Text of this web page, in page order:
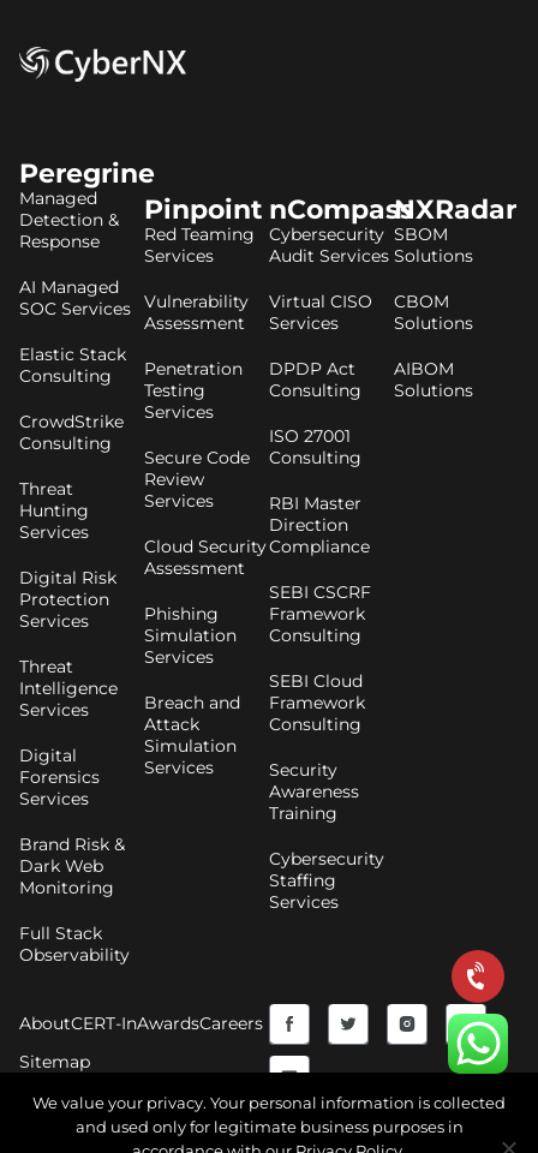
Peregrine
Managed
Detection &
Response
AI Managed
SOC Services
Elastic Stack
Consulting
CrowdStrike
Consulting
Threat
Hunting
Services
Digital Risk
Protection
Services
Threat
Intelligence
Services
Digital
Forensics
Services
Brand Risk &
Dark Web
Monitoring
Full Stack
Observability
Pinpoint
Red Teaming
Services
Vulnerability
Assessment
Penetration
Testing
Services
Secure Code
Review
Services
Cloud Security
Assessment
Phishing
Simulation
Services
Breach and
Attack
Simulation
Services
nCompass
Cybersecurity
Audit Services
Virtual CISO
Services
DPDP Act
Consulting
ISO 27001
Consulting
RBI Master
Direction
Compliance
SEBI CSCRF
Framework
Consulting
SEBI Cloud
Framework
Consulting
Security
Awareness
Training
Cybersecurity
Staffing
Services
NXRadar
SBOM
Solutions
CBOM
Solutions
AIBOM
Solutions
AboutCERT-InAwardsCareers
Sitemap
F
a
c
T
w
i
I
n
s
Y
o
u
We value your privacy. Your personal information is collected
and used only for legitimate business purposes in